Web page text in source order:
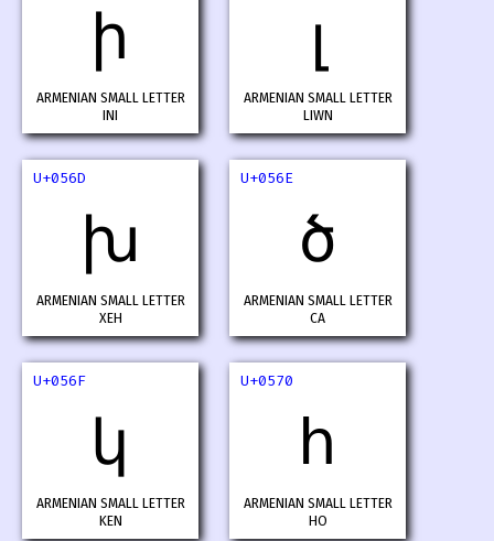
ի
ARMENIAN SMALL LETTER
INI
լ
ARMENIAN SMALL LETTER
LIWN
U+056D
խ
ARMENIAN SMALL LETTER
XEH
U+056E
ծ
ARMENIAN SMALL LETTER
CA
U+056F
կ
ARMENIAN SMALL LETTER
KEN
U+0570
հ
ARMENIAN SMALL LETTER
HO